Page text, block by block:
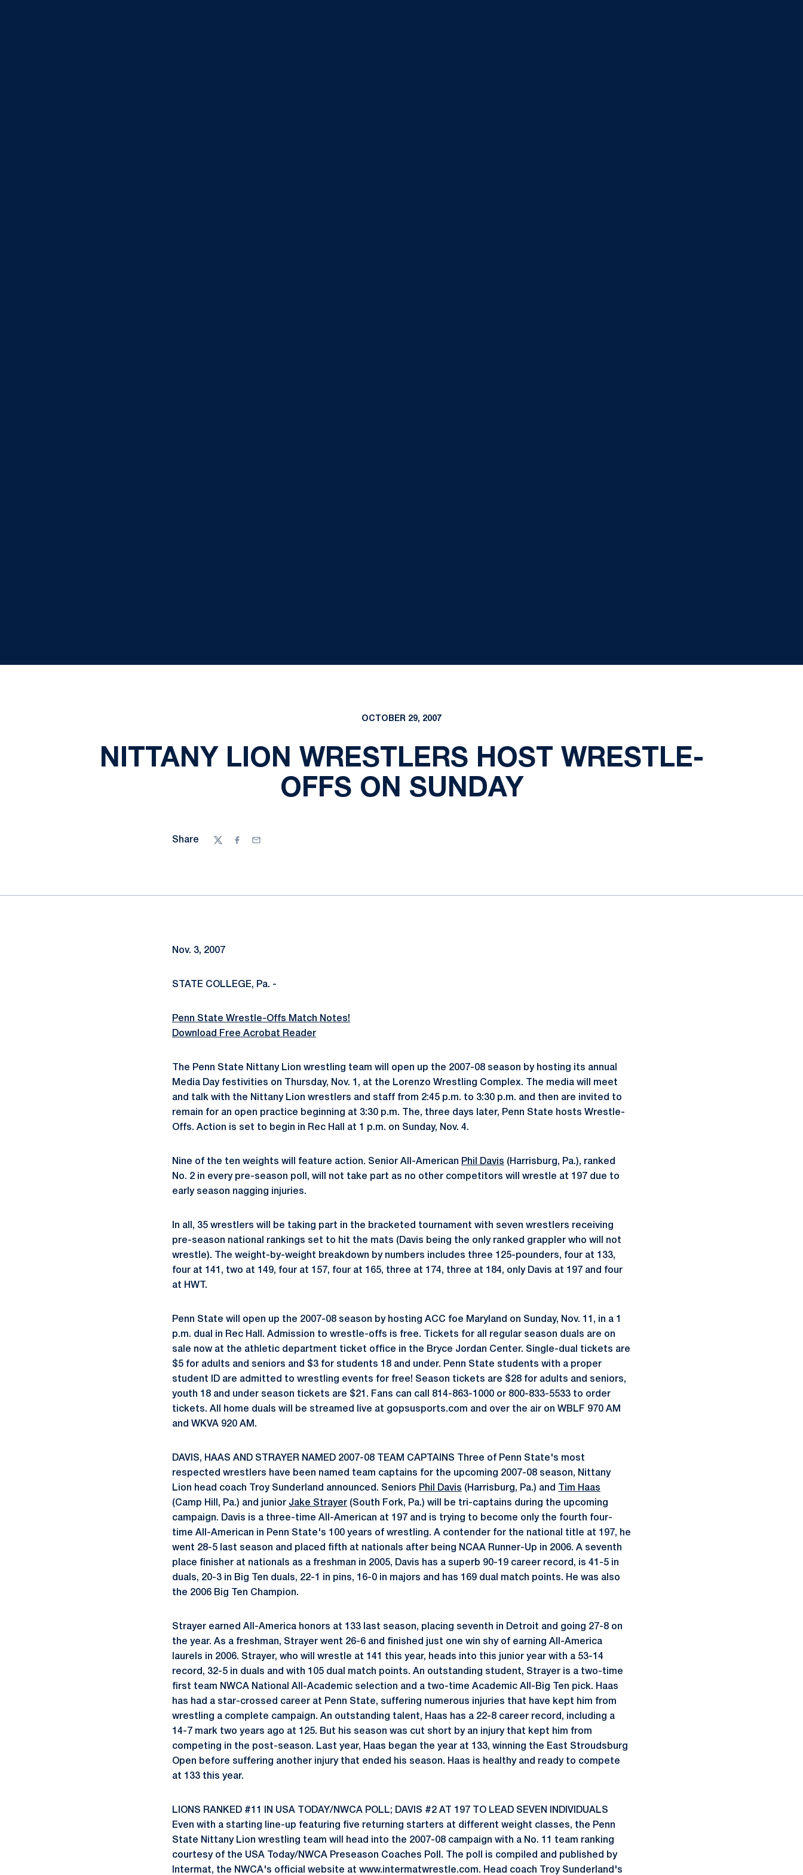
OCTOBER 29, 2007
NITTANY LION WRESTLERS HOST WRESTLE-
OFFS ON SUNDAY
Share
TwitterFacebook
Email
Nov. 3, 2007
STATE COLLEGE, Pa. -
Penn State Wrestle-Offs Match Notes!
Download Free Acrobat Reader
The Penn State Nittany Lion wrestling team will open up the 2007-08 season by hosting its annual
Media Day festivities on Thursday, Nov. 1, at the Lorenzo Wrestling Complex. The media will meet
and talk with the Nittany Lion wrestlers and staff from 2:45 p.m. to 3:30 p.m. and then are invited to
remain for an open practice beginning at 3:30 p.m. The, three days later, Penn State hosts Wrestle-
Offs. Action is set to begin in Rec Hall at 1 p.m. on Sunday, Nov. 4.
Nine of the ten weights will feature action. Senior All-American Phil Davis (Harrisburg, Pa.), ranked
No. 2 in every pre-season poll, will not take part as no other competitors will wrestle at 197 due to
early season nagging injuries.
In all, 35 wrestlers will be taking part in the bracketed tournament with seven wrestlers receiving
pre-season national rankings set to hit the mats (Davis being the only ranked grappler who will not
wrestle). The weight-by-weight breakdown by numbers includes three 125-pounders, four at 133,
four at 141, two at 149, four at 157, four at 165, three at 174, three at 184, only Davis at 197 and four
at HWT.
Penn State will open up the 2007-08 season by hosting ACC foe Maryland on Sunday, Nov. 11, in a 1
p.m. dual in Rec Hall. Admission to wrestle-offs is free. Tickets for all regular season duals are on
sale now at the athletic department ticket office in the Bryce Jordan Center. Single-dual tickets are
$5 for adults and seniors and $3 for students 18 and under. Penn State students with a proper
student ID are admitted to wrestling events for free! Season tickets are $28 for adults and seniors,
youth 18 and under season tickets are $21. Fans can call 814-863-1000 or 800-833-5533 to order
tickets. All home duals will be streamed live at gopsusports.com and over the air on WBLF 970 AM
and WKVA 920 AM.
DAVIS, HAAS AND STRAYER NAMED 2007-08 TEAM CAPTAINS Three of Penn State's most
respected wrestlers have been named team captains for the upcoming 2007-08 season, Nittany
Lion head coach Troy Sunderland announced. Seniors Phil Davis (Harrisburg, Pa.) and
Tim Haas
(Camp Hill, Pa.) and junior Jake Strayer (South Fork, Pa.) will be tri-captains during the upcoming
campaign. Davis is a three-time All-American at 197 and is trying to become only the fourth four-
time All-American in Penn State's 100 years of wrestling. A contender for the national title at 197, he
went 28-5 last season and placed fifth at nationals after being NCAA Runner-Up in 2006. A seventh
place finisher at nationals as a freshman in 2005, Davis has a superb 90-19 career record, is 41-5 in
duals, 20-3 in Big Ten duals, 22-1 in pins, 16-0 in majors and has 169 dual match points. He was also
the 2006 Big Ten Champion.
Strayer earned All-America honors at 133 last season, placing seventh in Detroit and going 27-8 on
the year. As a freshman, Strayer went 26-6 and finished just one win shy of earning All-America
laurels in 2006. Strayer, who will wrestle at 141 this year, heads into this junior year with a 53-14
record, 32-5 in duals and with 105 dual match points. An outstanding student, Strayer is a two-time
first team NWCA National All-Academic selection and a two-time Academic All-Big Ten pick. Haas
has had a star-crossed career at Penn State, suffering numerous injuries that have kept him from
wrestling a complete campaign. An outstanding talent, Haas has a 22-8 career record, including a
14-7 mark two years ago at 125. But his season was cut short by an injury that kept him from
competing in the post-season. Last year, Haas began the year at 133, winning the East Stroudsburg
Open before suffering another injury that ended his season. Haas is healthy and ready to compete
at 133 this year.
LIONS RANKED #11 IN USA TODAY/NWCA POLL; DAVIS #2 AT 197 TO LEAD SEVEN INDIVIDUALS
Even with a starting line-up featuring five returning starters at different weight classes, the Penn
State Nittany Lion wrestling team will head into the 2007-08 campaign with a No. 11 team ranking
courtesy of the USA Today/NWCA Preseason Coaches Poll. The poll is compiled and published by
Intermat, the NWCA's official website at www.intermatwrestle.com. Head coach Troy Sunderland's